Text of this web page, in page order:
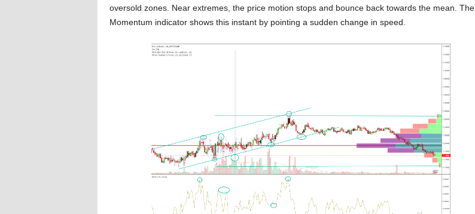
oversold zones. Near extremes, the price motion stops and bounce back towards the mean. The
Momentum indicator shows this instant by pointing a sudden change in speed.